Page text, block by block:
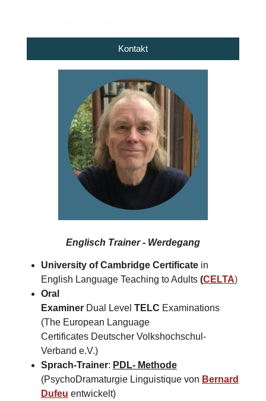
Kontakt
Englisch Trainer - Werdegang
University of Cambridge Certificatein
English Language Teaching to Adults (CELTA)
Oral
ExaminerDual Level TELC Examinations
(The European Language
Certificates Deutscher Volkshochschul-
Verband e.V.)
Sprach-Trainer: PDL- Methode
(PsychoDramaturgie Linguistique von Bernard
Dufeu entwickelt)